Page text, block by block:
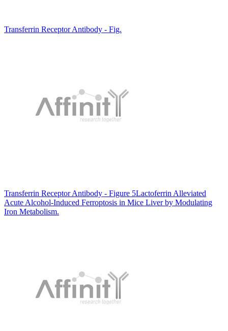
Transferrin Receptor Antibody - Fig.
Transferrin Receptor Antibody - Figure 5Lactoferrin Alleviated
Acute Alcohol-Induced Ferroptosis in Mice Liver by Modulating
Iron Metabolism.